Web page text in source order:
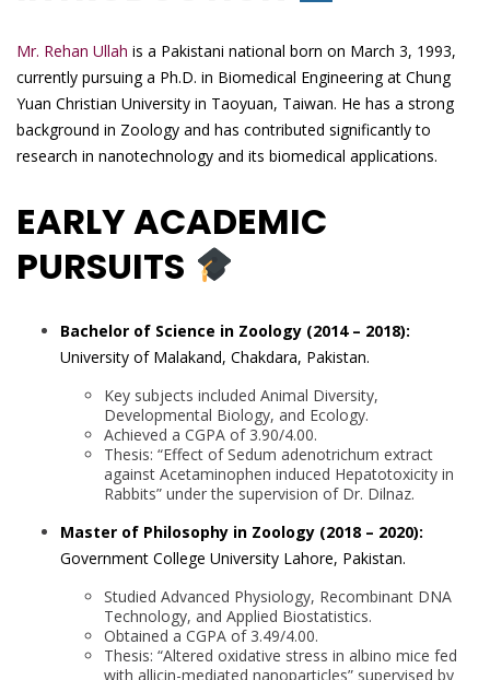
Mr. Rehan Ullah is a Pakistani national born on March 3, 1993,
currently pursuing a Ph.D. in Biomedical Engineering at Chung
Yuan Christian University in Taoyuan, Taiwan. He has a strong
background in Zoology and has contributed significantly to
research in nanotechnology and its biomedical applications.
EARLY ACADEMIC
PURSUITS
Bachelor of Science in Zoology (2014 – 2018):
University of Malakand, Chakdara, Pakistan.
Key subjects included Animal Diversity,
Developmental Biology, and Ecology.
Achieved a CGPA of 3.90/4.00.
Thesis: “Effect of Sedum adenotrichum extract
against Acetaminophen induced Hepatotoxicity in
Rabbits” under the supervision of Dr. Dilnaz.
Master of Philosophy in Zoology (2018 – 2020):
Government College University Lahore, Pakistan.
Studied Advanced Physiology, Recombinant DNA
Technology, and Applied Biostatistics.
Obtained a CGPA of 3.49/4.00.
Thesis: “Altered oxidative stress in albino mice fed
with allicin-mediated nanoparticles” supervised by